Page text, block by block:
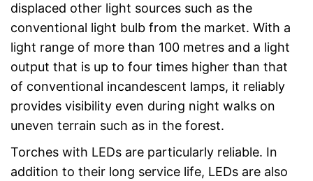
displaced other light sources such as the
conventional light bulb from the market. With a
light range of more than 100 metres and a light
output that is up to four times higher than that
of conventional incandescent lamps, it reliably
provides visibility even during night walks on
uneven terrain such as in the forest.
Torches with LEDs are particularly reliable. In
addition to their long service life, LEDs are also